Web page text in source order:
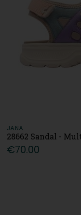
JANA
28662 Sandal -
€70.00